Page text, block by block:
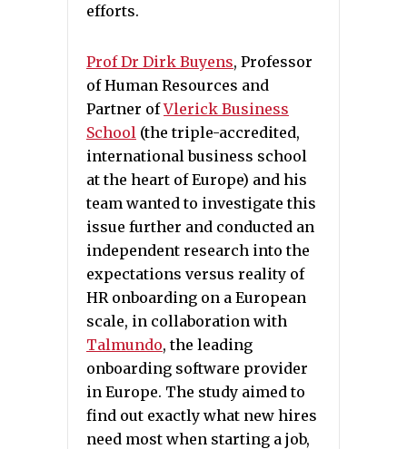
efforts.
ProfDr Dirk Buyens, Professor
of Human Resources and
Partner ofVlerick Business
School (the triple-accredited,
international business school
at the heart of Europe) and his
team wanted to investigate this
issue further and conducted an
independent research into the
expectations versus reality of
HR onboarding on a European
scale, in collaboration with
Talmundo, the leading
onboarding software provider
in Europe. The study aimed to
find out exactly what new hires
need most when starting a job,